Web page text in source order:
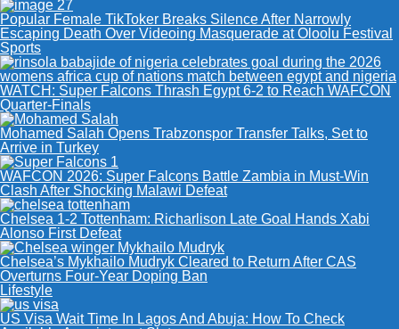
Popular Female TikToker Breaks Silence After Narrowly
Escaping Death Over Videoing Masquerade at Oloolu Festival
Sports
WATCH: Super Falcons Thrash Egypt 6-2 to Reach WAFCON
Quarter-Finals
Mohamed Salah Opens Trabzonspor Transfer Talks, Set to
Arrive in Turkey
WAFCON 2026: Super Falcons Battle Zambia in Must-Win
Clash After Shocking Malawi Defeat
Chelsea 1-2 Tottenham: Richarlison Late Goal Hands Xabi
Alonso First Defeat
Chelsea’s Mykhailo Mudryk Cleared to Return After CAS
Overturns Four-Year Doping Ban
Lifestyle
US Visa Wait Time In Lagos And Abuja: How To Check